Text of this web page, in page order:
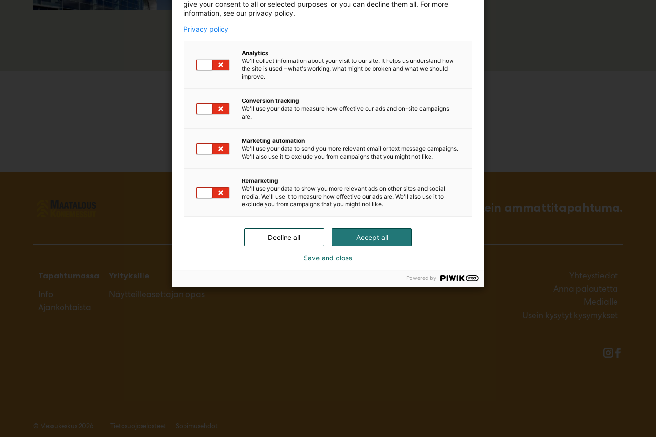
Alan kattavin ja tärkein ammattitapahtuma.
Tapahtumassa
Info
Ajankohtaista
Yrityksille
Näytteilleasettajan opas
Yhteystiedot
Anna palautetta
Medialle
Usein kysytyt kysymykset
© Messukeskus 2026 Tietosuojaselosteet Sopimusehdot
give your consent to all or selected purposes, or you can decline them all. For more
information, see our privacy policy.
Privacy policy
Analytics
We'll collect information about your visit to our site. It helps us understand how
the site is used – what's working, what might be broken and what we should
improve.
Conversion tracking
We'll use your data to measure how effective our ads and on-site campaigns
are.
Marketing automation
We'll use your data to send you more relevant email or text message campaigns.
We'll also use it to exclude you from campaigns that you might not like.
Remarketing
We'll use your data to show you more relevant ads on other sites and social
media. We'll use it to measure how effective our ads are. We'll also use it to
exclude you from campaigns that you might not like.
Accept all
Decline all
Save and close
Powered by